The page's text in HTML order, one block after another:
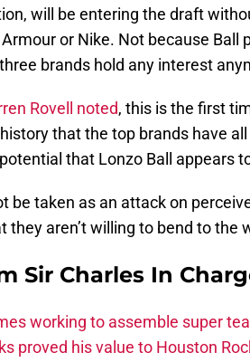
will be entering the draft
or Nike. Not because Ball
brands hold any interest
Rovell noted, this is the first
that the top brands have
that Lonzo Ball appears
be taken as an attack on
they aren’t willing to bend to the
Sir Charles In
working to assemble super
proved his value to Houston